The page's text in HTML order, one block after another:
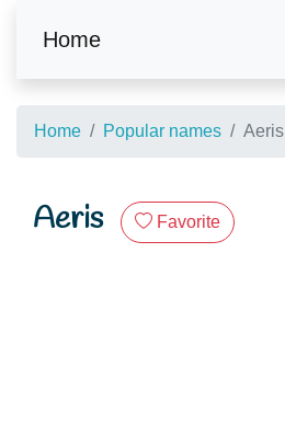
Home
Home Popular names Aeris
Aeris Favorite